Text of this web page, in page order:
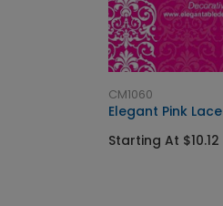
CM1060
Elegant Pink Lace
Starting At $10.12